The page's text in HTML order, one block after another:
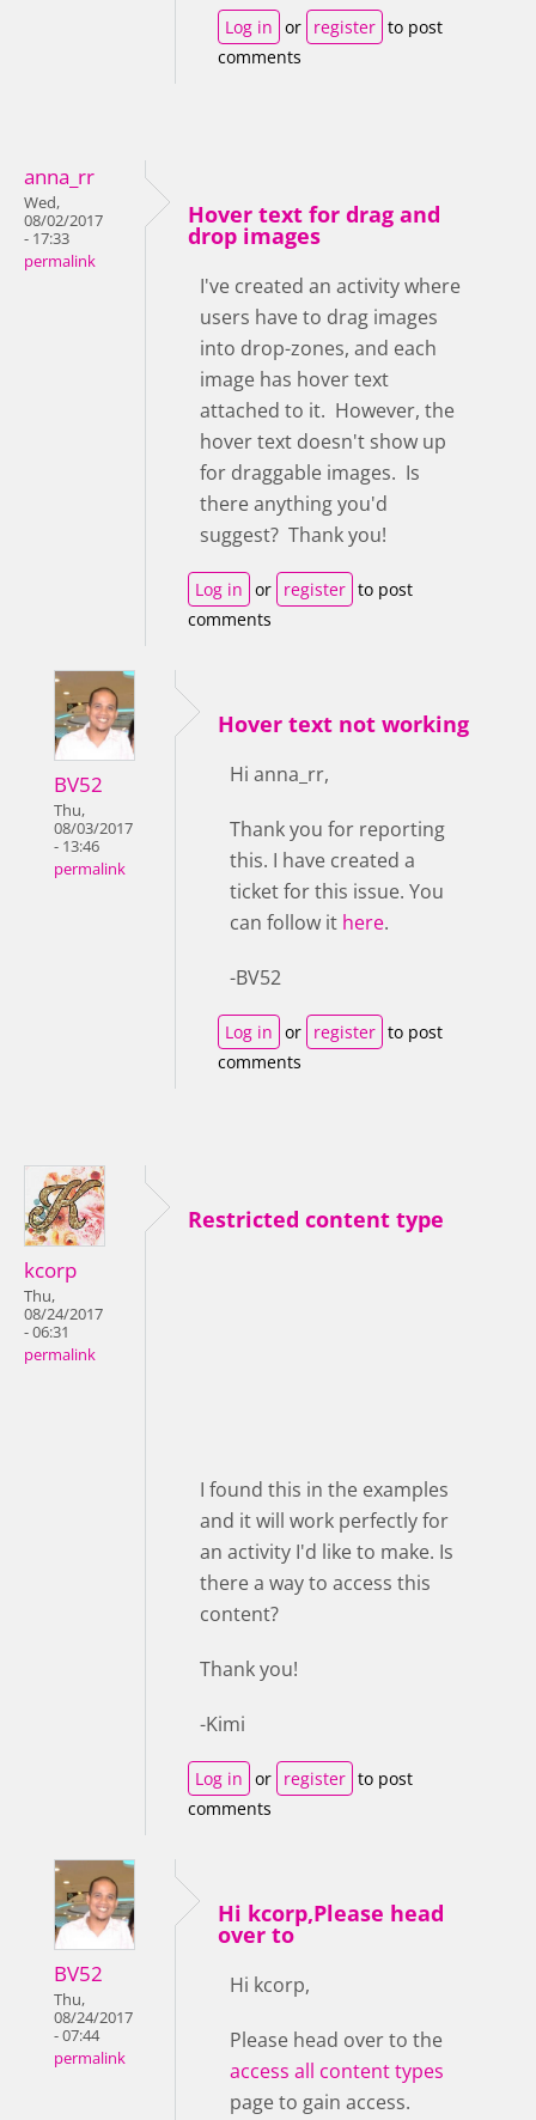
Log in or register to post
comments
anna_rr
Wed,
08/02/2017
- 17:33
permalink
Hover text for drag and
drop images
I've created an activity where
users have to drag images
into drop-zones, and each
image has hover text
attached to it. However, the
hover text doesn't show up
for draggable images. Is
there anything you'd
suggest? Thank you!
Log in or register to post
comments
BV52
Thu,
08/03/2017
- 13:46
permalink
Hover text not working
Hi anna_rr,
Thank you for reporting
this. I have created a
ticket for this issue. You
can follow it here.
-BV52
Log in or register to post
comments
kcorp
Thu,
08/24/2017
- 06:31
permalink
Restricted content type
I found this in the examples
and it will work perfectly for
an activity I'd like to make. Is
there a way to access this
content?
Thank you!
-Kimi
Log in or register to post
comments
BV52
Thu,
08/24/2017
- 07:44
permalink
Hi kcorp,Please head
over to
Hi kcorp,
Please head over to the
access all content types
page to gain access.